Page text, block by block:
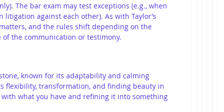
The bar exam may test exceptions (e.g., when
against each other). As with Taylor’s
and the rules shift depending on the
the communication or testimony.
known for its adaptability and calming
flexibility, transformation, and finding beauty in
what you have and refining it into something